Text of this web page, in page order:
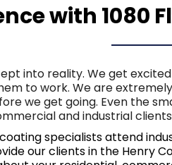
with 1080
into reality. We get
to work. We are
we get going. Even the
and industrial
specialists attend
our clients in the Henry